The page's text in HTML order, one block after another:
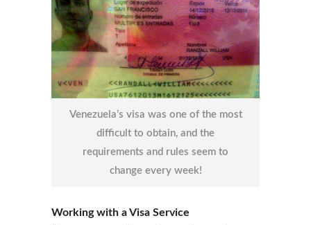
Venezuela’s visa was one of the most
difficult to obtain, and the
requirements and rules seem to
change every week!
Working with a Visa Service